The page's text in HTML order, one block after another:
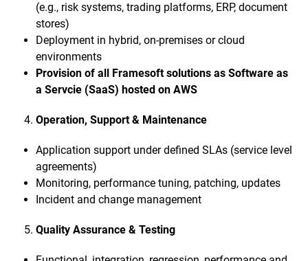
(e.g., risk systems, trading platforms, ERP, document
stores)
Deployment in hybrid, on-premises or cloud
environments
Provision of all Framesoft solutions as Software as
a Servcie (SaaS) hosted on AWS
Operation, Support & Maintenance
Application support under defined SLAs (service level
agreements)
Monitoring, performance tuning, patching, updates
Incident and change management
Quality Assurance & Testing